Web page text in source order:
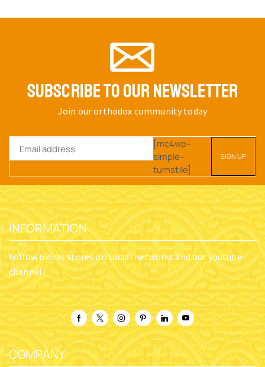
SUBSCRIBE TO OUR NEWSLETTER
Join our orthodox community today
[mc4wp-
simple-
turnstile]
INFORMATION
Follow nioras stores on social networks and our youtube
channel
COMPANY